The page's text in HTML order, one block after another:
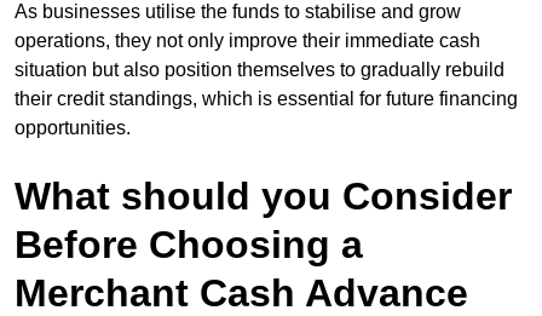
As businesses utilise the funds to stabilise and grow
operations, they not only improve their immediate cash
situation but also position themselves to gradually rebuild
their credit standings, which is essential for future financing
opportunities.
What should you Consider
Before Choosing a
Merchant Cash Advance